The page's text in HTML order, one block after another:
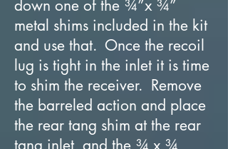
down one of the ¾”x ¾”
metal shims included in the kit
and use that. Once the recoil
lug is tight in the inlet it is time
to shim the receiver. Remove
the barreled action and place
the rear tang shim at the rear
tang inlet, and the ¾ x ¾